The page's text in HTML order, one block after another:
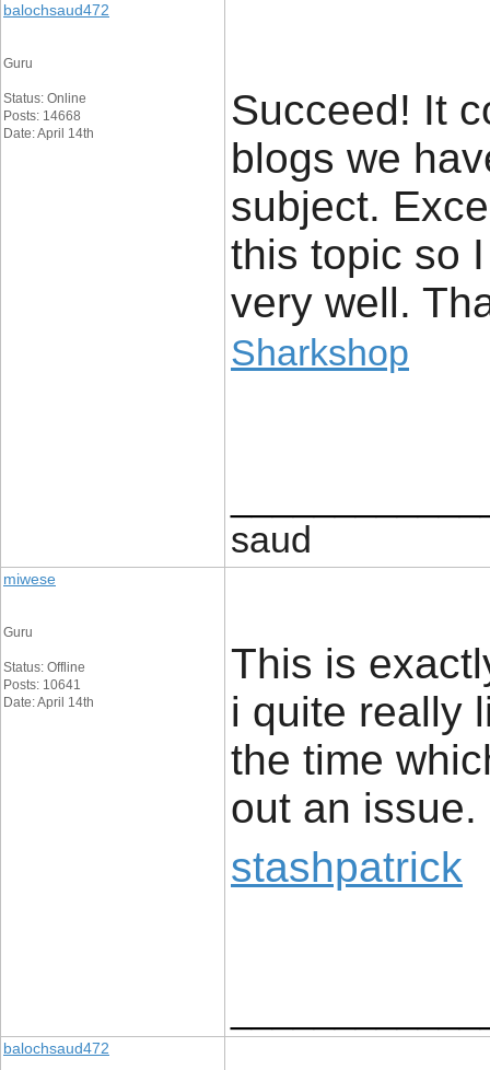
balochsaud472
Guru
Status: Online
Posts: 14668
Date: April 14th
Succeed! It
blogs we
subject.
this topic so
very well.
Sharkshop
saud
miwese
Guru
Status: Offline
Posts: 10641
Date: April 14th
This is
i quite really
the time
out an issue.
stashpatrick
balochsaud472